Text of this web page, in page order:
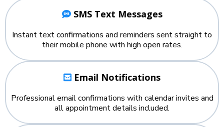
SMS Text Messages
Instant text confirmations and reminders sent straight to
their mobile phone with high open rates.
Email Notifications
Professional email confirmations with calendar invites and
all appointment details included.